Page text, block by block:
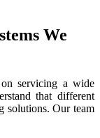
We
servicing a wide
that different
solutions. Our team